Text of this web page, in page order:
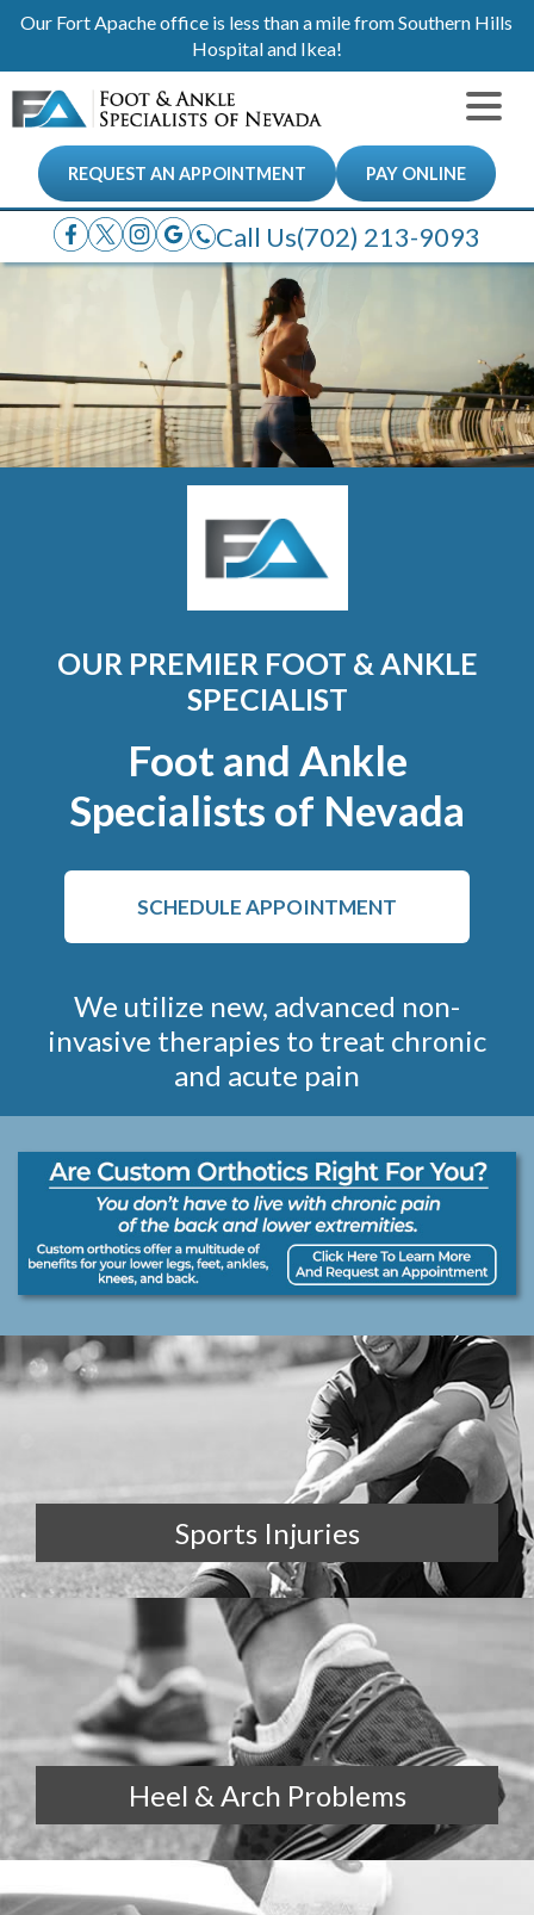
Our Fort Apache office is less than a mile from Southern Hills
Hospital and Ikea!
REQUEST AN APPOINTMENT PAY ONLINE
Call Us(702) 213-9093
OUR PREMIER FOOT & ANKLE
SPECIALIST
Foot and Ankle
Specialists of Nevada
SCHEDULE APPOINTMENT
We utilize new, advanced non-
invasive therapies to treat chronic
and acute pain
Sports Injuries
Heel & Arch Problems